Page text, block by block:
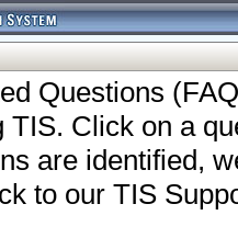
Questions
TIS. Click on a
are identified,
to our TIS